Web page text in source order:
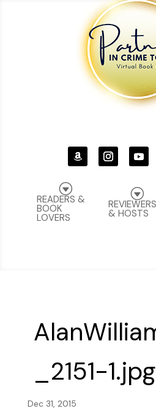
G
REVIEWERS
& HOSTS
G
READERS &
BOOK
LOVERS
_2151-1.jpg
Dec 31, 2015